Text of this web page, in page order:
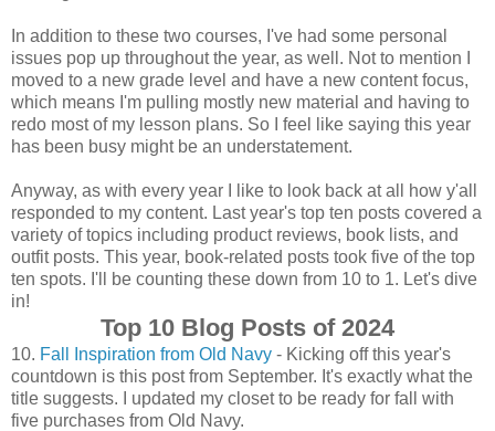
In addition to these two courses, I've had some personal
issues pop up throughout the year, as well. Not to mention I
moved to a new grade level and have a new content focus,
which means I'm pulling mostly new material and having to
redo most of my lesson plans. So I feel like saying this year
has been busy might be an understatement.
Anyway, as with every year I like to look back at all how y'all
responded to my content. Last year's top ten posts covered a
variety of topics including product reviews, book lists, and
outfit posts. This year, book-related posts took five of the top
ten spots. I'll be counting these down from 10 to 1. Let's dive
in!
Top 10 Blog Posts of 2024
10. Fall Inspiration from Old Navy - Kicking off this year's
countdown is this post from September. It's exactly what the
title suggests. I updated my closet to be ready for fall with
five purchases from Old Navy.